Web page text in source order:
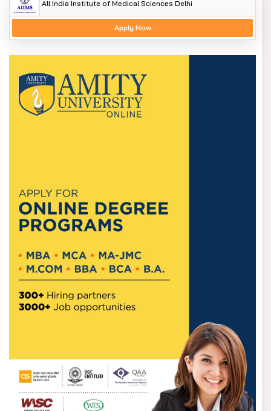
All India Institute of Medical Sciences Delhi
Apply Now